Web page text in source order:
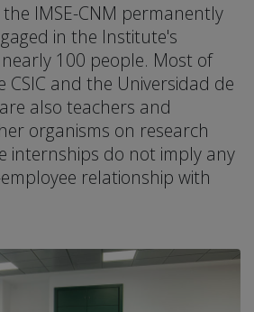
IMSE-CNM permanently
in the Institute's
100 people. Most of
and the Universidad de
also teachers and
organisms on research
internships do not imply any
relationship with